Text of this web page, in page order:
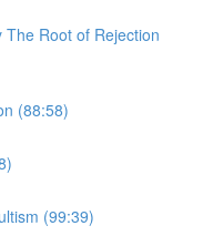
Root of Rejection
(88:58)
(99:39)